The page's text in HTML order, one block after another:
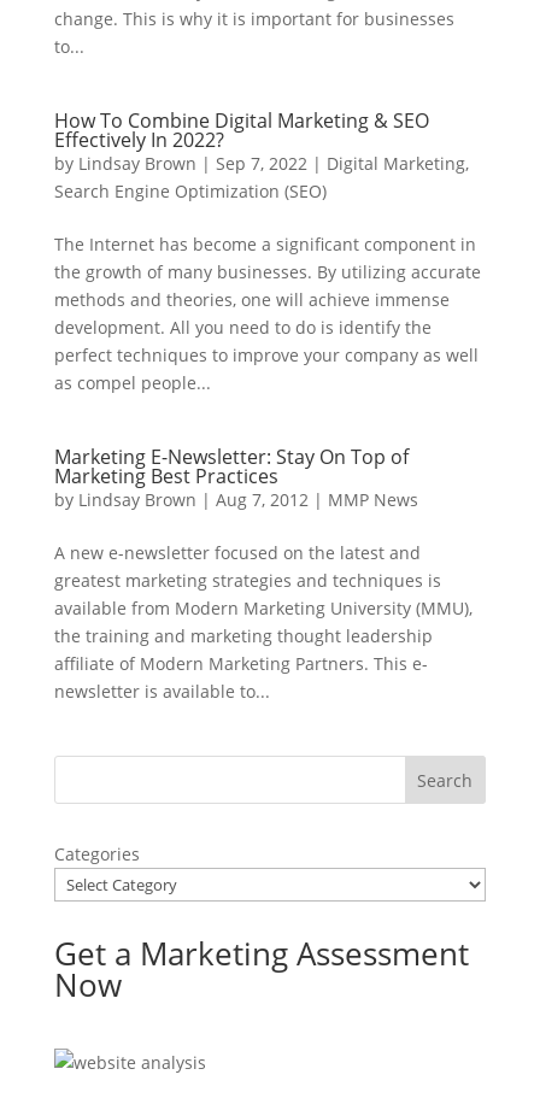
change. This is why it is important for businesses
to...
How To Combine Digital Marketing & SEO
Effectively In 2022?
by Lindsay Brown | Sep 7, 2022| Digital Marketing,
Search Engine Optimization (SEO)
The Internet has become a significant component in
the growth of many businesses. By utilizing accurate
methods and theories, one will achieve immense
development. All you need to do is identify the
perfect techniques to improve your company as well
as compel people...
Marketing E-Newsletter: Stay On Top of
Marketing Best Practices
by Lindsay Brown | Aug 7, 2012| MMP News
A new e-newsletter focused on the latest and
greatest marketing strategies and techniques is
available from Modern Marketing University (MMU),
the training and marketing thought leadership
affiliate of Modern Marketing Partners. This e-
newsletter is available to...
Categories
Get a Marketing Assessment
Now